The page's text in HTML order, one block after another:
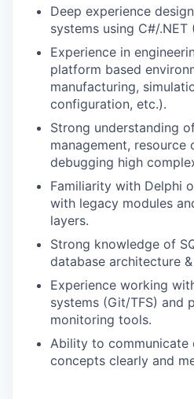
Deep experience
systems using C#/
Experience in
platform based
manufacturing,
configuration, etc.).
Strong understanding
management, resource
debugging high
Familiarity with Delphi
with legacy modules
layers.
Strong knowledge of
database architecture
Experience working
systems (Git/TFS) and
monitoring tools.
Ability to communicate
concepts clearly and